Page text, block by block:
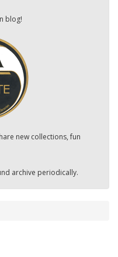
blog!
new collections, fun
archive periodically.